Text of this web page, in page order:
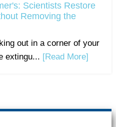
Scientists Restore
Removing the
out in a corner of your
extingu... [Read More]